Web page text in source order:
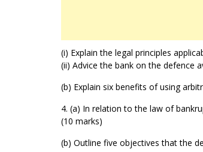
(i) Explain the legal principles
(ii) Advice the bank on the defence
(b) Explain six benefits of using
4. (a) In relation to the law of
(10 marks)
(b) Outline five objectives that the